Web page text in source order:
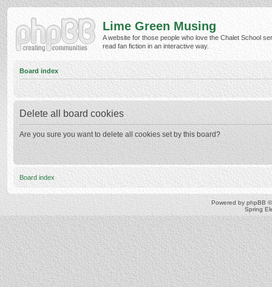
Lime Green Musing
A website for those people who love the Chalet School
read fan fiction in an interactive way.
Board index
Delete all board cookies
Are you sure you want to delete all cookies set by this board?
Board index
Powered by phpBB
Spring